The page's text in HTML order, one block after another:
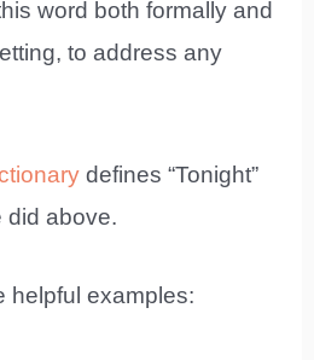
word both formally and
to address any
defines “Tonight”
did above.
helpful examples: